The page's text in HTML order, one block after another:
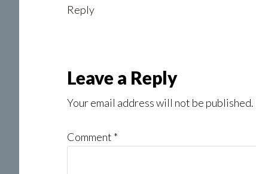
Reply
Leave a Reply
Your email address will not be published.
Comment *